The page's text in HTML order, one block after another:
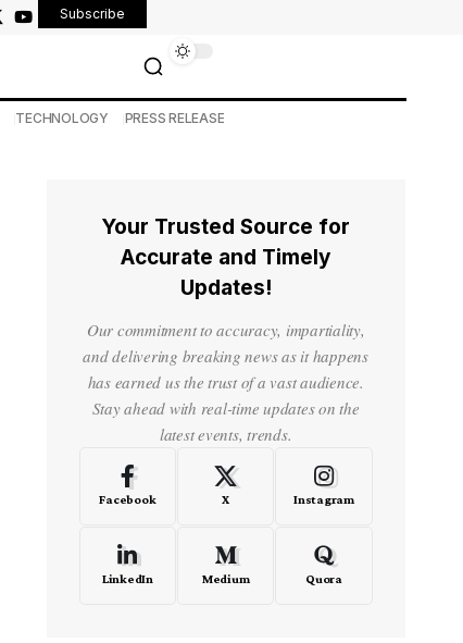
Subscribe
TECHNOLOGY PRESS RELEASE
Your Trusted Source for
Accurate and Timely
Updates!
Our commitment to accuracy, impartiality,
and delivering breaking news as it happens
has earned us the trust of a vast audience.
Stay ahead with real-time updates on the
latest events, trends.
Facebook X Instagram
LinkedIn Medium Quora